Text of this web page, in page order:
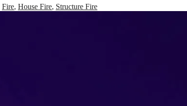
Fire, House Fire, Structure Fire